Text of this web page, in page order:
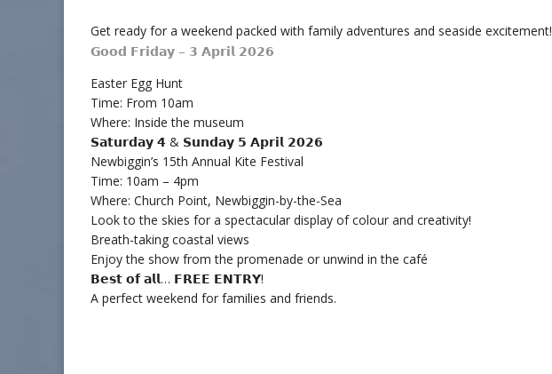
Get ready for a weekend packed with family adventures and seaside excitement!
𝗚𝗼𝗼𝗱 𝗙𝗿𝗶𝗱𝗮𝘆 – 𝟯 𝗔𝗽𝗿𝗶𝗹 𝟮𝟬𝟮𝟲
Easter Egg Hunt
Time: From 10am
Where: Inside the museum
𝗦𝗮𝘁𝘂𝗿𝗱𝗮𝘆 𝟰 & 𝗦𝘂𝗻𝗱𝗮𝘆 𝟱 𝗔𝗽𝗿𝗶𝗹 𝟮𝟬𝟮𝟲
Newbiggin’s 15th Annual Kite Festival
Time: 10am – 4pm
Where: Church Point, Newbiggin-by-the-Sea
Look to the skies for a spectacular display of colour and creativity!
Breath-taking coastal views
Enjoy the show from the promenade or unwind in the café
𝗕𝗲𝘀𝘁 𝗼𝗳 𝗮𝗹𝗹… 𝗙𝗥𝗘𝗘 𝗘𝗡𝗧𝗥𝗬!
A perfect weekend for families and friends.